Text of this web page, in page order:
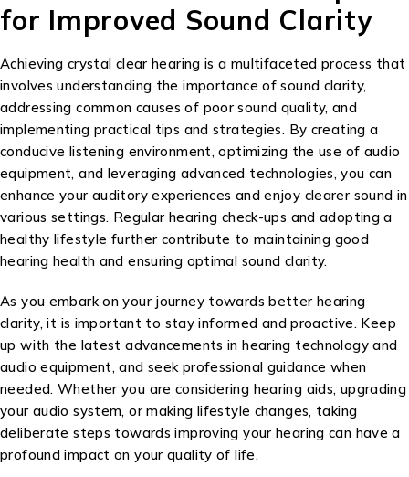
for Improved Sound Clarity
Achieving crystal clear hearing is a multifaceted process that
involves understanding the importance of sound clarity,
addressing common causes of poor sound quality, and
implementing practical tips and strategies. By creating a
conducive listening environment, optimizing the use of audio
equipment, and leveraging advanced technologies, you can
enhance your auditory experiences and enjoy clearer sound in
various settings. Regular hearing check-ups and adopting a
healthy lifestyle further contribute to maintaining good
hearing health and ensuring optimal sound clarity.
As you embark on your journey towards better hearing
clarity, it is important to stay informed and proactive. Keep
up with the latest advancements in hearing technology and
audio equipment, and seek professional guidance when
needed. Whether you are considering hearing aids, upgrading
your audio system, or making lifestyle changes, taking
deliberate steps towards improving your hearing can have a
profound impact on your quality of life.